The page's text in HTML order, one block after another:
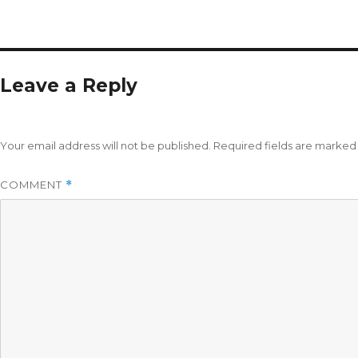
Leave a Reply
Your email address will not be published. Required fields are marked
COMMENT *